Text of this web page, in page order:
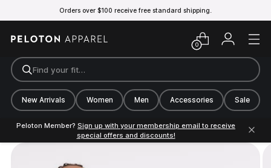
Orders over $100 receive free standard shipping.
0
Find your fit…
New Arrivals Women Men Accessories Sale
Peloton Member? Sign up with your membership email to receive
special offers and discounts!